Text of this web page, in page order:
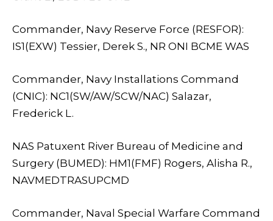
Commander, Navy Reserve Force (RESFOR):
IS1(EXW) Tessier, Derek S., NR ONI BCME WAS
Commander, Navy Installations Command
(CNIC): NC1(SW/AW/SCW/NAC) Salazar,
Frederick L.
NAS Patuxent River Bureau of Medicine and
Surgery (BUMED): HM1(FMF) Rogers, Alisha R.,
NAVMEDTRASUPCMD
Commander, Naval Special Warfare Command